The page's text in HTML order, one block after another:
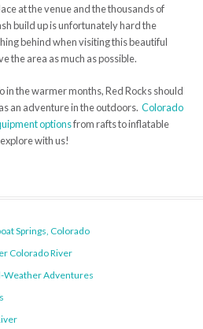
at the venue and the thousands of
build up is unfortunately hard the
behind when visiting this beautiful
the area as much as possible.
in the warmer months, Red Rocks should
an adventure in the outdoors. Colorado
optionsfrom rafts to inflatable
with us!
Springs, Colorado
Colorado River
Weather Adventures